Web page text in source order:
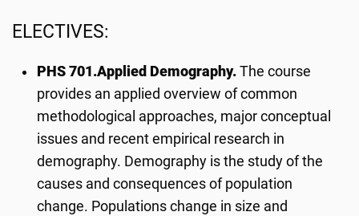
ELECTIVES:
PHS 701.Applied Demography. The course
provides an applied overview of common
methodological approaches, major conceptual
issues and recent empirical research in
demography. Demography is the study of the
causes and consequences of population
change. Populations change in size and